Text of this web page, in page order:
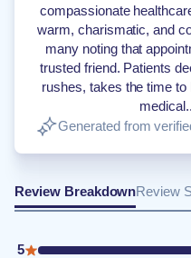
compassionate
warm, charismatic, and
many noting that
trusted friend. Patients
rushes, takes the time
Generated from
Review BreakdownReview
5